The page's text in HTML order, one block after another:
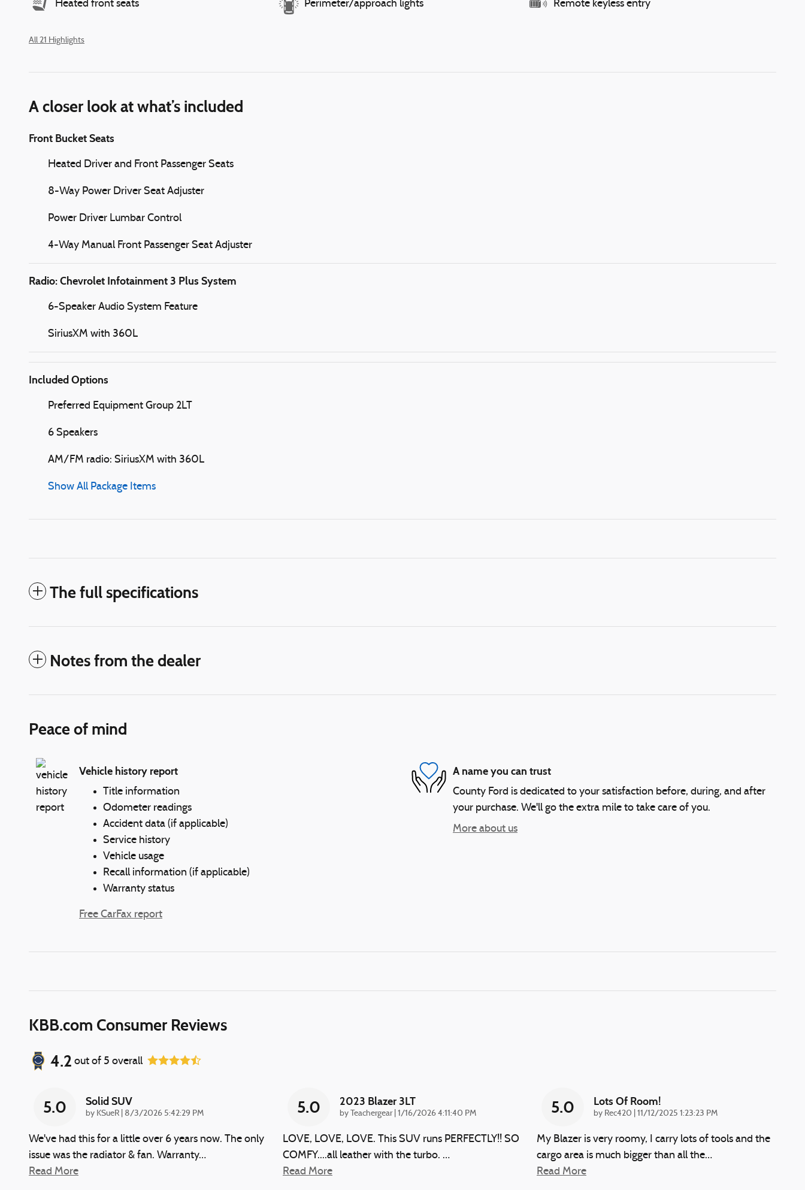
Heated front seats Perimeter/approach lights Remote keyless entry
All 21 Highlights
A closer look at what’s included
Front Bucket Seats
Heated Driver and Front Passenger Seats
8-Way Power Driver Seat Adjuster
Power Driver Lumbar Control
4-Way Manual Front Passenger Seat Adjuster
Radio: Chevrolet Infotainment 3 Plus System
6-Speaker Audio System Feature
SiriusXM with 360L
Included Options
Preferred Equipment Group 2LT
6 Speakers
AM/FM radio: SiriusXM with 360L
Show All Package Items
The full specifications
Notes from the dealer
Peace of mind
Vehicle history report
Title information
Odometer readings
Accident data (if applicable)
Service history
Vehicle usage
Recall information (if applicable)
Warranty status
Free CarFax report
A name you can trust
County Ford is dedicated to your satisfaction before, during, and after
your purchase. We'll go the extra mile to take care of you.
More about us
KBB.com Consumer Reviews
4.2 out of 5 overall
5.0 Solid SUV
by KSueR on
8/3/2026 5:42:29 PM
We've had this for a little over 6 years now. The only
issue was the radiator & fan. Warranty…
Read More
5.0 2023 Blazer 3LT
by Teachergear| on
1/16/2026 4:11:40 PM
LOVE, LOVE, LOVE. This SUV runs PERFECTLY!! SO
COMFY....all leather with the turbo. …
Read More
5.0 Lots Of Room!
by Rec420 on
11/12/2025 1:23:23 PM
My Blazer is very roomy, I carry lots of tools and the
cargo area is much bigger than all the…
Read More